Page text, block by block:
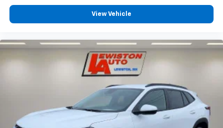
artists, creators, hosts and athletes
®
dealer for details.
View Vehicle